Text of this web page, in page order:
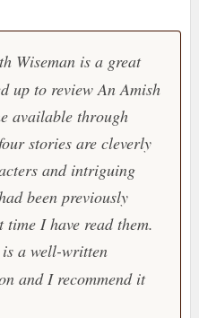
Wiseman is a great
up to reviewAn Amish
available through
stories are cleverly
and intriguing
been previously
I have read them.
a well-written
and I recommend it